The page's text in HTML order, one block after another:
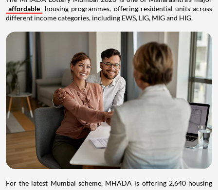
affordable
housing programmes, offering residential units across
different income categories, including EWS, LIG, MIG and HIG.
For the latest Mumbai scheme, MHADA is offering 2,640 housing